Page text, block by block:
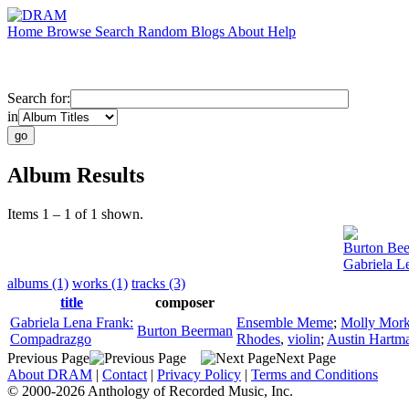
Home Browse Search Random Blogs About Help
Search for:
in
Album Results
Items 1 – 1 of 1 shown.
Burton
Gabriela
albums (1) works (1) tracks (3)
title
composer
Gabriela Lena Frank:
Compadrazgo
Burton Beerman
Ensemble Meme; Molly
Rhodes, violin; Austin
Previous Page
Next Page
About DRAM | Contact | Privacy Policy | Terms and Conditions
© 2000-2026 Anthology of Recorded Music, Inc.